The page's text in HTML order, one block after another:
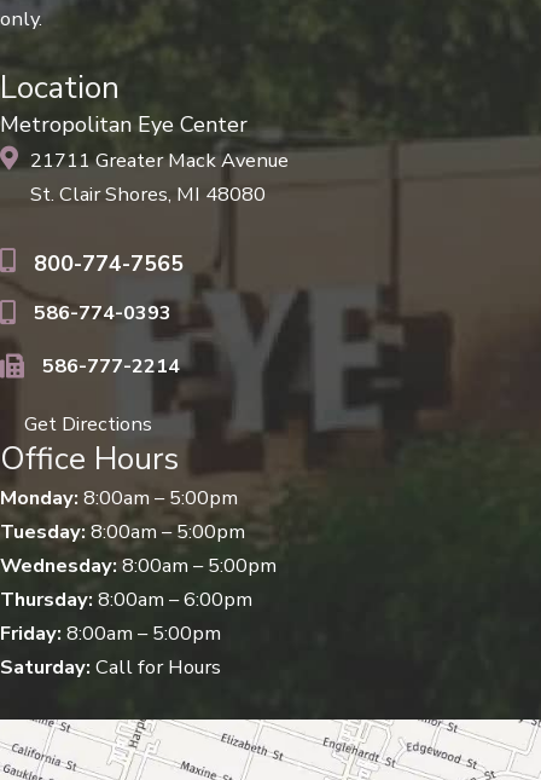
only.
Location
Metropolitan Eye Center
21711 Greater Mack Avenue
St. Clair Shores, MI 48080
800-774-7565
586-774-0393
586-777-2214
Get Directions
Office Hours
Monday: 8:00am – 5:00pm
Tuesday:8:00am – 5:00pm
Wednesday:8:00am – 5:00pm
Thursday: 8:00am – 6:00pm
Friday: 8:00am – 5:00pm
Saturday: Call for Hours